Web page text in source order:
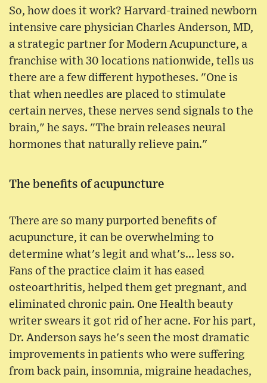
So, how does it work? Harvard-trained newborn
intensive care physician Charles Anderson, MD,
a strategic partner for Modern Acupuncture, a
franchise with 30 locations nationwide, tells us
there are a few different hypotheses. "One is
that when needles are placed to stimulate
certain nerves, these nerves send signals to the
brain," he says. "The brain releases neural
hormones that naturally relieve pain."
The benefits of acupuncture
There are so many purported benefits of
acupuncture, it can be overwhelming to
determine what's legit and what's... less so.
Fans of the practice claim it has eased
osteoarthritis, helped them get pregnant, and
eliminated chronic pain. One Health beauty
writer swears it got rid of her acne. For his part,
Dr. Anderson says he's seen the most dramatic
improvements in patients who were suffering
from back pain, insomnia, migraine headaches,